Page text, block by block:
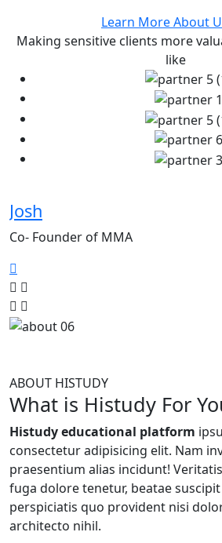
Learn More About
Making sensitive clients more
like
Josh
Co- Founder of MMA
ABOUT HISTUDY
What is Histudy For
Histudy educational platform
consectetur adipisicing elit. Nam
praesentium alias incidunt!
fuga dolore tenetur, beatae
perspiciatis quo provident nisi
architecto nihil.